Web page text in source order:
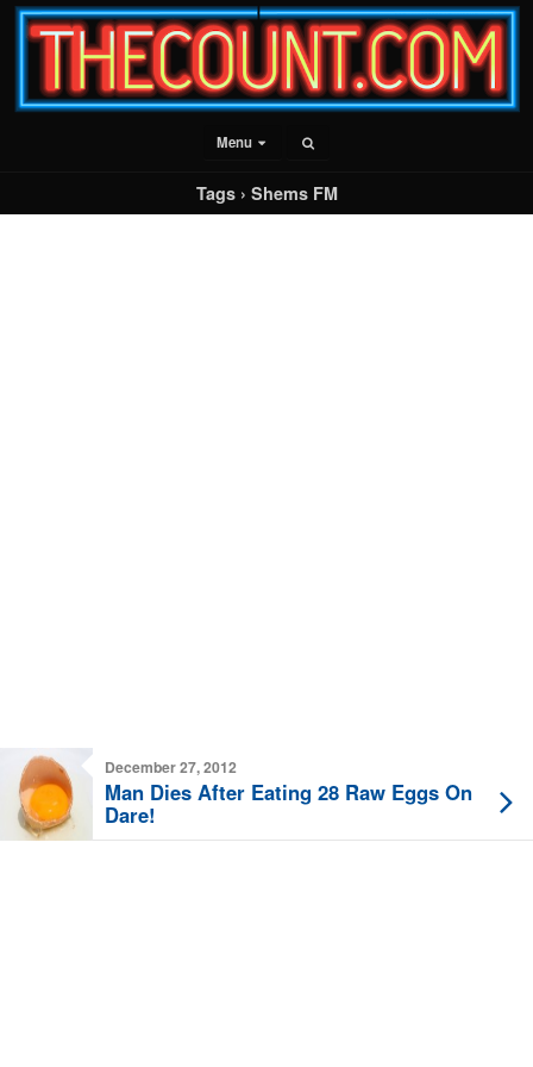
Menu
Tags › Shems FM
December 27, 2012
Man Dies After Eating 28 Raw Eggs On
Dare!